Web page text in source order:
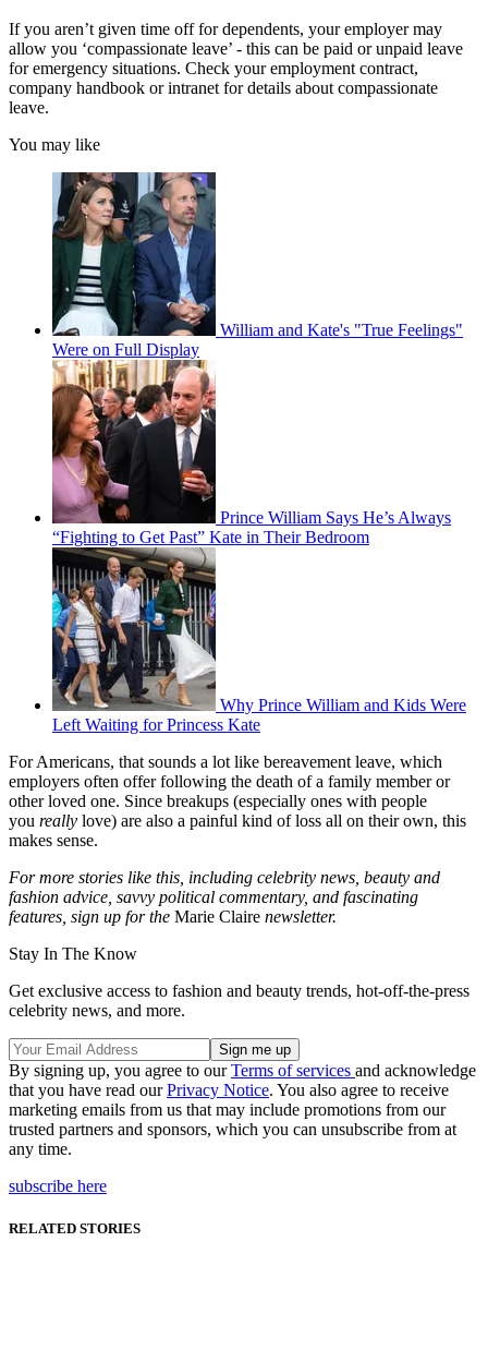
If you aren’t given time off for dependents, your employer may
allow you ‘compassionate leave’ - this can be paid or unpaid leave
for emergency situations. Check your employment contract,
company handbook or intranet for details about compassionate
leave.
You may like
William and Kate's "True Feelings"
Were on Full Display
Prince William Says He’s Always
“Fighting to Get Past” Kate in Their Bedroom
Why Prince William and Kids Were
Left Waiting for Princess Kate
For Americans, that sounds a lot like bereavement leave, which
employers often offer following the death of a family member or
other loved one. Since breakups (especially ones with people
you really love) are also a painful kind of loss all on their own, this
makes sense.
For more stories like this, including celebrity news, beauty and
fashion advice, savvy political commentary, and fascinating
features, sign up for the Marie Claire newsletter.
Stay In The Know
Get exclusive access to fashion and beauty trends, hot-off-the-press
celebrity news, and more.
By signing up, you agree to ourTerms of services and acknowledge
that you have read ourPrivacy Notice. You also agree to receive
marketing emails from us that may include promotions from our
trusted partners and sponsors, which you can unsubscribe from at
any time.
subscribe here
RELATED STORIES